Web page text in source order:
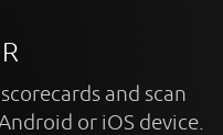
and scan
or iOS device.